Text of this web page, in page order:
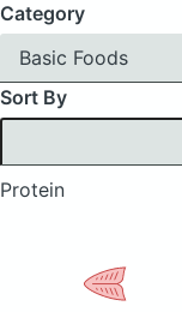
Category
Basic Foods
Sort By
Protein